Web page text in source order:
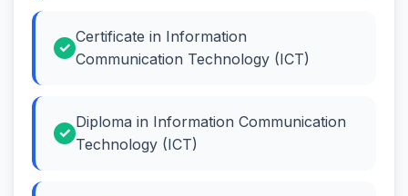
Certificate in Information
Communication Technology (ICT)
Diploma in Information Communication
Technology (ICT)